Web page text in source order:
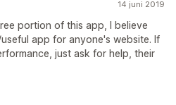
14 juni 2019
portion of this app, I believe
app for anyone's website. If
just ask for help, their